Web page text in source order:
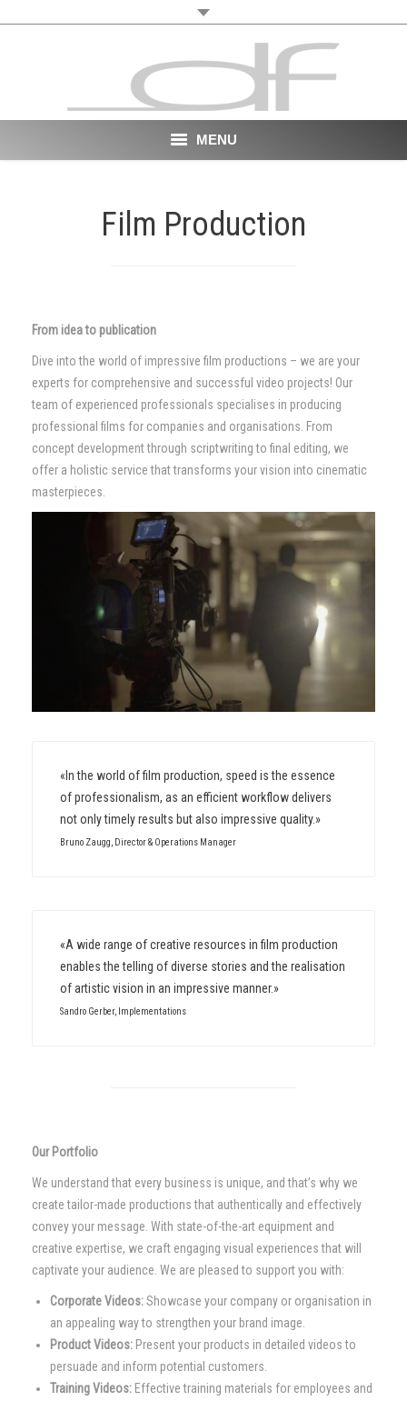
MENU
Portfolio
News
Contact
Film Production
From idea to publication
Dive into the world of impressive film productions – we are your
experts for comprehensive and successful video projects! Our
team of experienced professionals specialises in producing
professional films for companies and organisations. From
concept development through scriptwriting to final editing, we
offer a holistic service that transforms your vision into cinematic
masterpieces.
«In the world of film production, speed is the essence
of professionalism, as an efficient workflow delivers
not only timely results but also impressive quality.»
Bruno Zaugg, Director & Operations Manager
«A wide range of creative resources in film production
enables the telling of diverse stories and the realisation
of artistic vision in an impressive manner.»
Sandro Gerber, Implementations
Our Portfolio
We understand that every business is unique, and that’s why we
create tailor-made productions that authentically and effectively
convey your message. With state-of-the-art equipment and
creative expertise, we craft engaging visual experiences that will
captivate your audience. We are pleased to support you with:
Corporate Videos:Showcase your company or organisation in
an appealing way to strengthen your brand image.
Product Videos: Present your products in detailed videos to
persuade and inform potential customers.
Training Videos: Effective training materials for employees and